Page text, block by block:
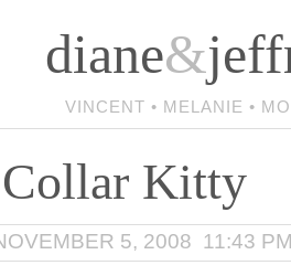
diane&
VINCENT • MELANIE •
Kitty
5, 2008 11:43